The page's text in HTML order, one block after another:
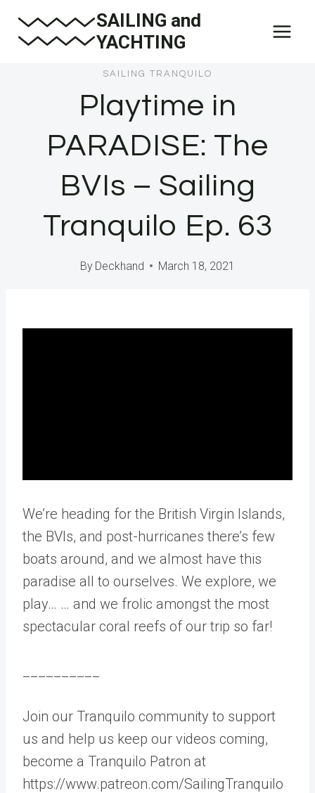
SAILING and
YACHTING
SAILING TRANQUILO
Playtime in
PARADISE: The
BVIs – Sailing
Tranquilo Ep. 63
By Deckhand March 18, 2021
We’re heading for the British Virgin Islands,
the BVIs, and post-hurricanes there’s few
boats around, and we almost have this
paradise all to ourselves. We explore, we
play… … and we frolic amongst the most
spectacular coral reefs of our trip so far!
Join our Tranquilo community to support
us and help us keep our videos coming,
become a Tranquilo Patron at
https://www.patreon.com/SailingTranquilo